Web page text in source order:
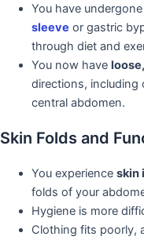
You have undergone
sleeve or gastric
through diet and
You now have
directions, including
central abdomen.
Skin Folds and
You experience skin
folds of your
Hygiene is more
Clothing fits poorly,